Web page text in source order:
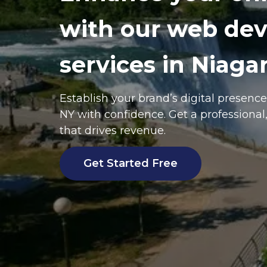
with our web
services in
Establish your brand’s digital
NYwith confidence. Get a
that drives revenue.
Get Started Free